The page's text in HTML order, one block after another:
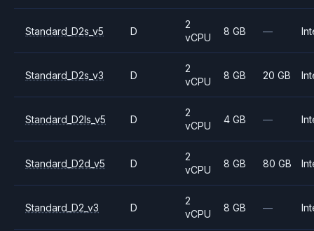
Standard_D2s_v5 D
2
vCPU
8 GB —
Standard_D2s_v3 D
2
vCPU
8 GB 20 GB
Standard_D2ls_v5 D
2
vCPU
4 GB —
Standard_D2d_v5 D
2
vCPU
8 GB 80 GB
Standard_D2_v3 D
2
vCPU
8 GB —